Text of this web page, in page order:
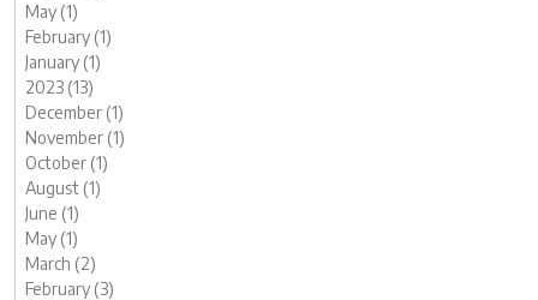
May (1)
February (1)
January (1)
2023 (13)
December (1)
November (1)
October (1)
August (1)
June (1)
May (1)
March (2)
February (3)